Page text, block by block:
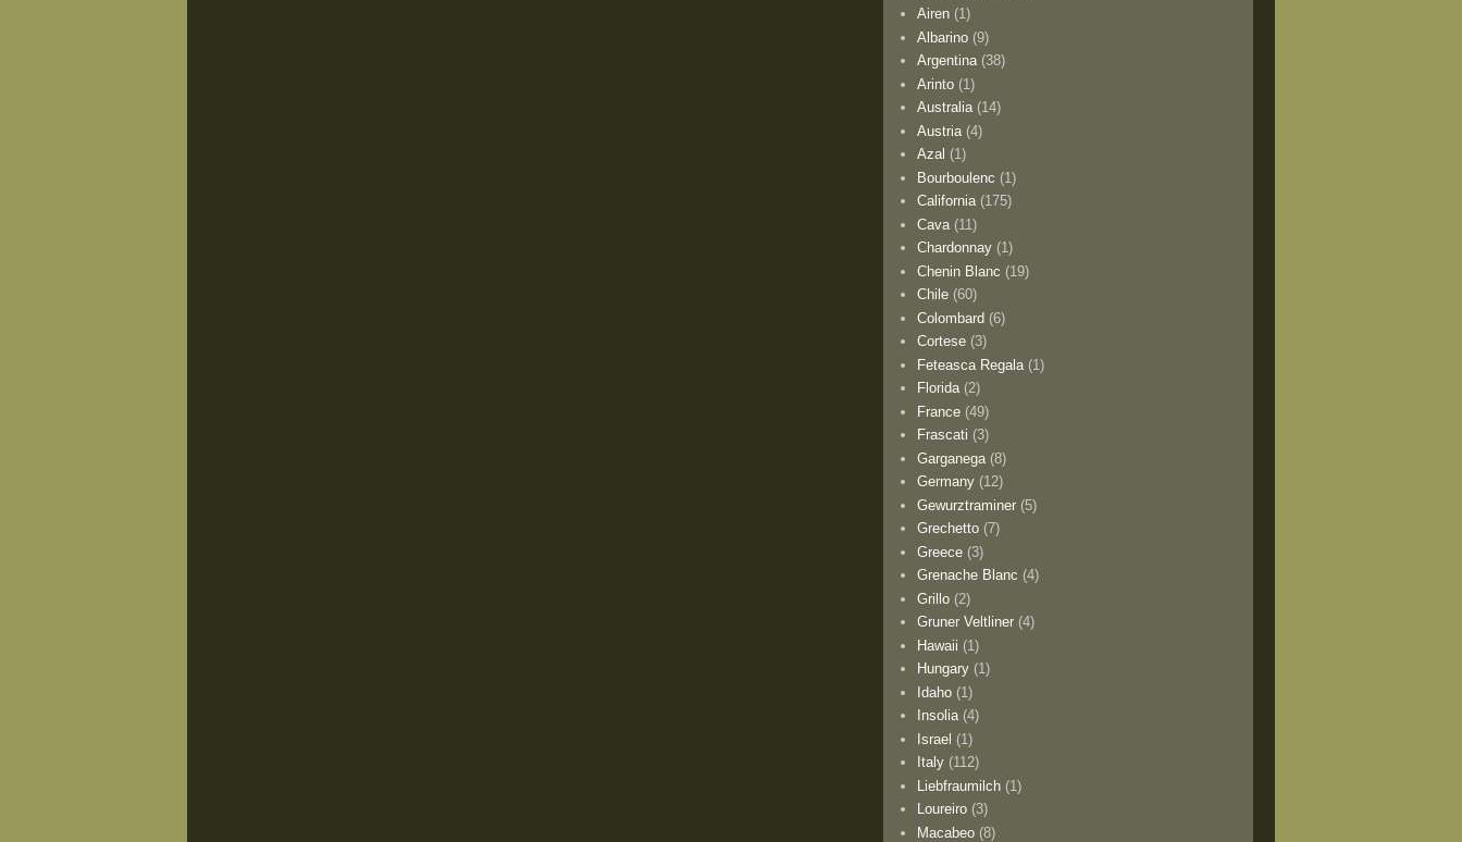
Airen (1)
Albarino (9)
Argentina (38)
Arinto (1)
Australia (14)
Austria (4)
Azal (1)
Bourboulenc (1)
California (175)
Cava (11)
Chardonnay (1)
Chenin Blanc (19)
Chile (60)
Colombard (6)
Cortese (3)
Feteasca Regala (1)
Florida (2)
France (49)
Frascati (3)
Garganega (8)
Germany (12)
Gewurztraminer (5)
Grechetto (7)
Greece (3)
Grenache Blanc (4)
Grillo (2)
Gruner Veltliner (4)
Hawaii (1)
Hungary (1)
Idaho (1)
Insolia (4)
Israel (1)
Italy (112)
Liebfraumilch (1)
Loureiro (3)
Macabeo (8)